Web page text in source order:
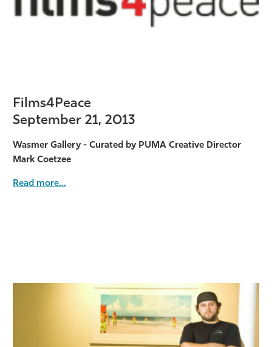
Films4Peace
September 21, 2013
Wasmer Gallery - Curated by PUMA Creative Director
Mark Coetzee
Read more...